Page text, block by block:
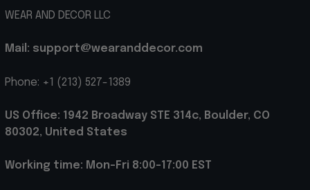
WEAR AND DECOR LLC
Mail: support@wearanddecor.com
Phone: +1 (213) 527-1389
US Office: 1942 Broadway STE 314c, Boulder, CO
80302, United States
Working time: Mon-Fri 8:00-17:00 EST